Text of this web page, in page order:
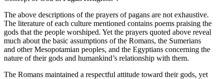
The above descriptions of the prayers of pagans are not exhaustive.
The literature of each culture mentioned contains poems praising the
gods that the people worshiped. Yet the prayers quoted above reveal
much about the basic assumptions of the Romans, the Sumerians
and other Mesopotamian peoples, and the Egyptians concerning the
nature of their gods and humankind’s relationship with them.
The Romans maintained a respectful attitude toward their gods, yet